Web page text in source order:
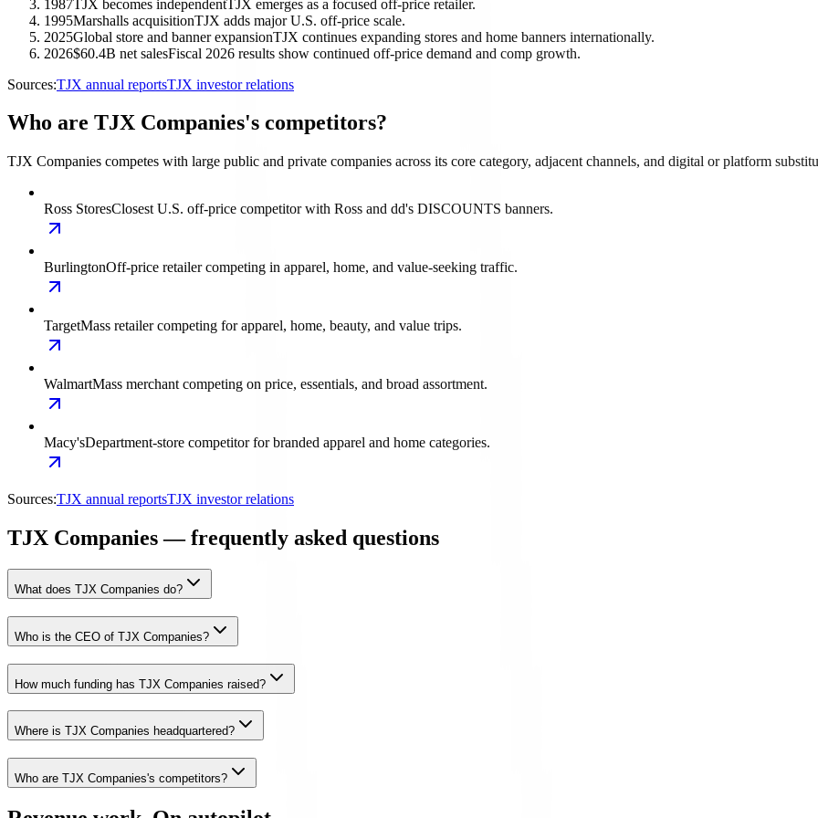
1987TJX becomes independentTJX emerges as a focused off-price retailer.
1995Marshalls acquisitionTJX adds major U.S. off-price scale.
2025Global store and banner expansionTJX continues expanding stores and home banners internationally.
2026$60.4B net salesFiscal 2026 results show continued off-price demand and comp growth.
Sources:TJX annual reportsTJX investor relations
Who are TJX Companies's competitors?
TJX Companies competes with large public and private companies across its core category, adjacent channels, and digital or platform
Ross StoresClosest U.S. off-price competitor with Ross and dd's DISCOUNTS banners.
BurlingtonOff-price retailer competing in apparel, home, and value-seeking traffic.
TargetMass retailer competing for apparel, home, beauty, and value trips.
WalmartMass merchant competing on price, essentials, and broad assortment.
Macy'sDepartment-store competitor for branded apparel and home categories.
Sources:TJX annual reportsTJX investor relations
TJX Companies — frequently asked questions
What does TJX Companies do?
Who is the CEO of TJX Companies?
How much funding has TJX Companies raised?
Where is TJX Companies headquartered?
Who are TJX Companies's competitors?